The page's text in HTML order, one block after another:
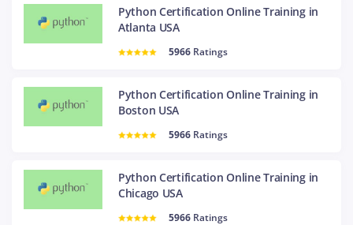
Python Certification Online Training in
Atlanta USA
5966 Ratings
Python Certification Online Training in
Boston USA
5966 Ratings
Python Certification Online Training in
Chicago USA
5966 Ratings